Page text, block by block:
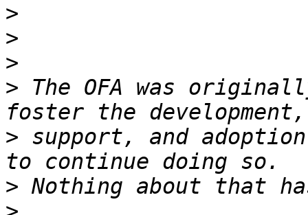
>
>
>
> The OFA was
> support, and adoption
>